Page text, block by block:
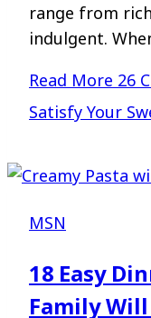
range from
indulgent.
Read More 26
Satisfy Your
MSN
18 Easy
Family